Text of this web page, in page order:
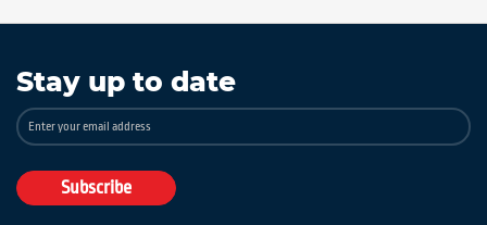
Stay up to date
Sign
Up
Our
Newsletter:
Subscribe